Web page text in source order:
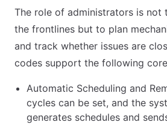
The role of administrators is not
the frontlines but to plan
and track whether issues are
codes support the following
Automatic Scheduling and
cycles can be set, and the
generates schedules and